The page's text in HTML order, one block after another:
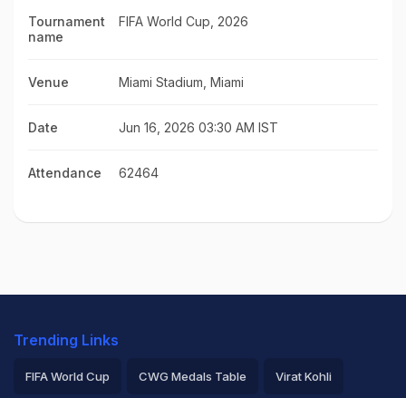
Tournament
name
FIFA World Cup, 2026
Venue Miami Stadium, Miami
Date Jun 16, 2026 03:30 AM IST
Attendance 62464
Trending Links
FIFA World Cup CWG Medals Table Virat Kohli